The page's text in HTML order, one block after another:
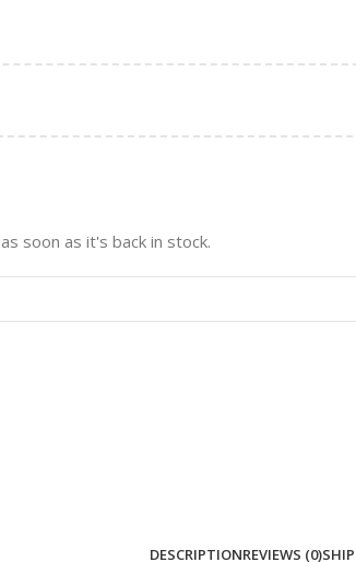
soon as it's back in stock.
DESCRIPTIONREVIEWS (0)